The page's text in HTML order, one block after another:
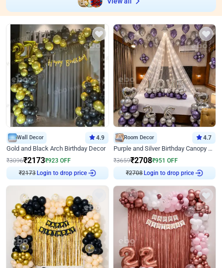
Wall Decor 4.9
Gold and Black Arch Birthday Decor
₹3096₹2173₹923 OFF
₹2173Login to drop price
Room Decor 4.7
Purple and Silver Birthday Canopy Decor
₹3659₹2708₹951 OFF
₹2708Login to drop price